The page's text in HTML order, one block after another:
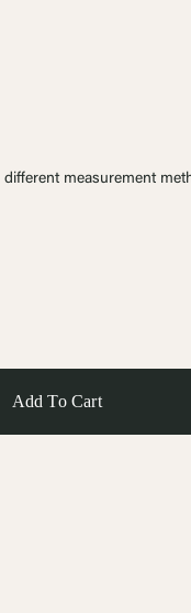
measurement